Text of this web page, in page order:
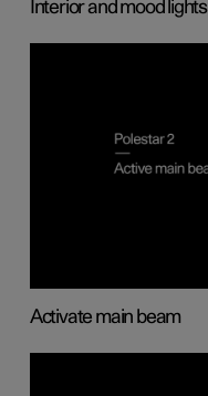
Interior and mood lights
Activate main beam